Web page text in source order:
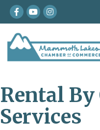
Facebook
youtubeInstagram
Rental By
Services